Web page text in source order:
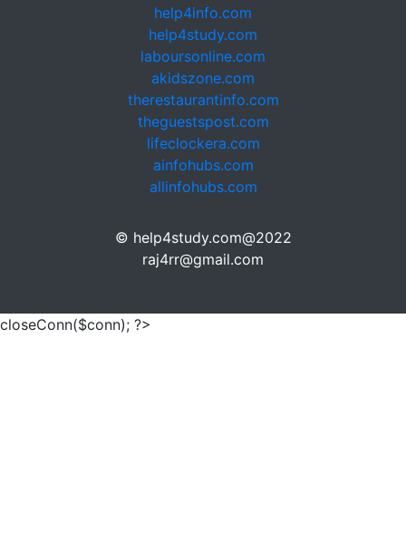
help4info.com
help4study.com
laboursonline.com
akidszone.com
therestaurantinfo.com
theguestspost.com
lifeclockera.com
ainfohubs.com
allinfohubs.com
© help4study.com@2022
raj4rr@gmail.com
closeConn($conn); ?>